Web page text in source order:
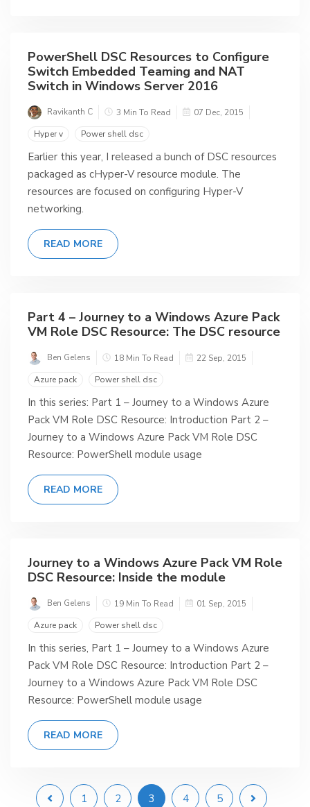
PowerShell DSC Resources to Configure
Switch Embedded Teaming and NAT
Switch in Windows Server 2016
Ravikanth C 3 Min To Read
07 Dec, 2015
Hyper v
Power shell dsc
Earlier this year, I released a bunch of DSC resources
packaged as cHyper-V resource module. The
resources are focused on configuring Hyper-V
networking.
READ MORE
Part 4 – Journey to a Windows Azure Pack
VM Role DSC Resource: The DSC resource
Ben Gelens 18 Min To Read
22 Sep, 2015
Azure pack
Power shell dsc
In this series: Part 1 – Journey to a Windows Azure
Pack VM Role DSC Resource: Introduction Part 2 –
Journey to a Windows Azure Pack VM Role DSC
Resource: PowerShell module usage
READ MORE
Journey to a Windows Azure Pack VM Role
DSC Resource: Inside the module
Ben Gelens 19 Min To Read
01 Sep, 2015
Azure pack
Power shell dsc
In this series, Part 1 – Journey to a Windows Azure
Pack VM Role DSC Resource: Introduction Part 2 –
Journey to a Windows Azure Pack VM Role DSC
Resource: PowerShell module usage
READ MORE
1 2 3 4 5